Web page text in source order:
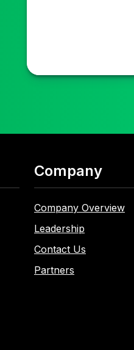
Company
Company Overview
Leadership
Contact Us
Partners